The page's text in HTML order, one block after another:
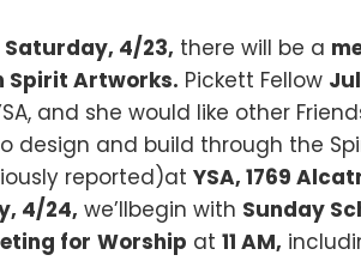
Saturday, 4/23, there will be a
Spirit Artworks. Pickett Fellow
and she would like other
design and build through the
reported)at YSA, 1769
4/24, we’llbegin with Sunday
for Worship at 11 AM,